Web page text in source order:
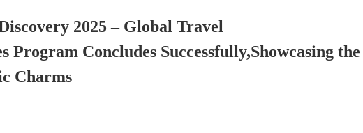
2025 – Global Travel
Program Concludes Successfully,Showcasing the
Charms